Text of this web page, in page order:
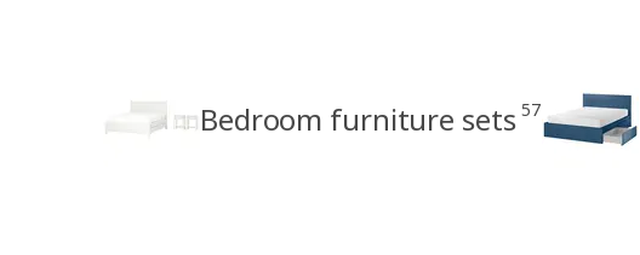
Bedroom furniture sets 57